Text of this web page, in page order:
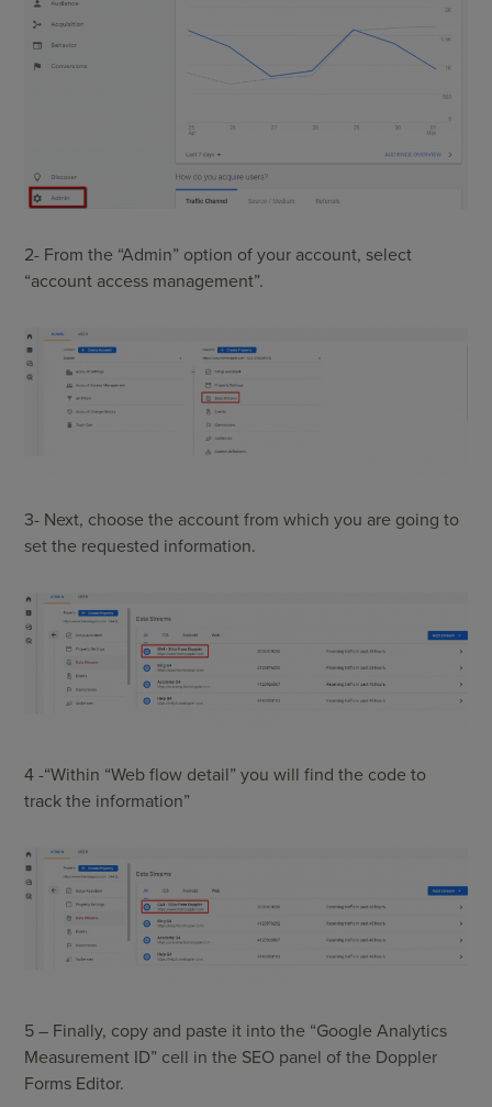
2- From the “Admin” option of your account, select
“account access management”.
3- Next, choose the account from which you are going to
set the requested information.
4 -“Within “Web flow detail” you will find the code to
track the information”
5 – Finally, copy and paste it into the “Google Analytics
Measurement ID” cell in the SEO panel of the Doppler
Forms Editor.